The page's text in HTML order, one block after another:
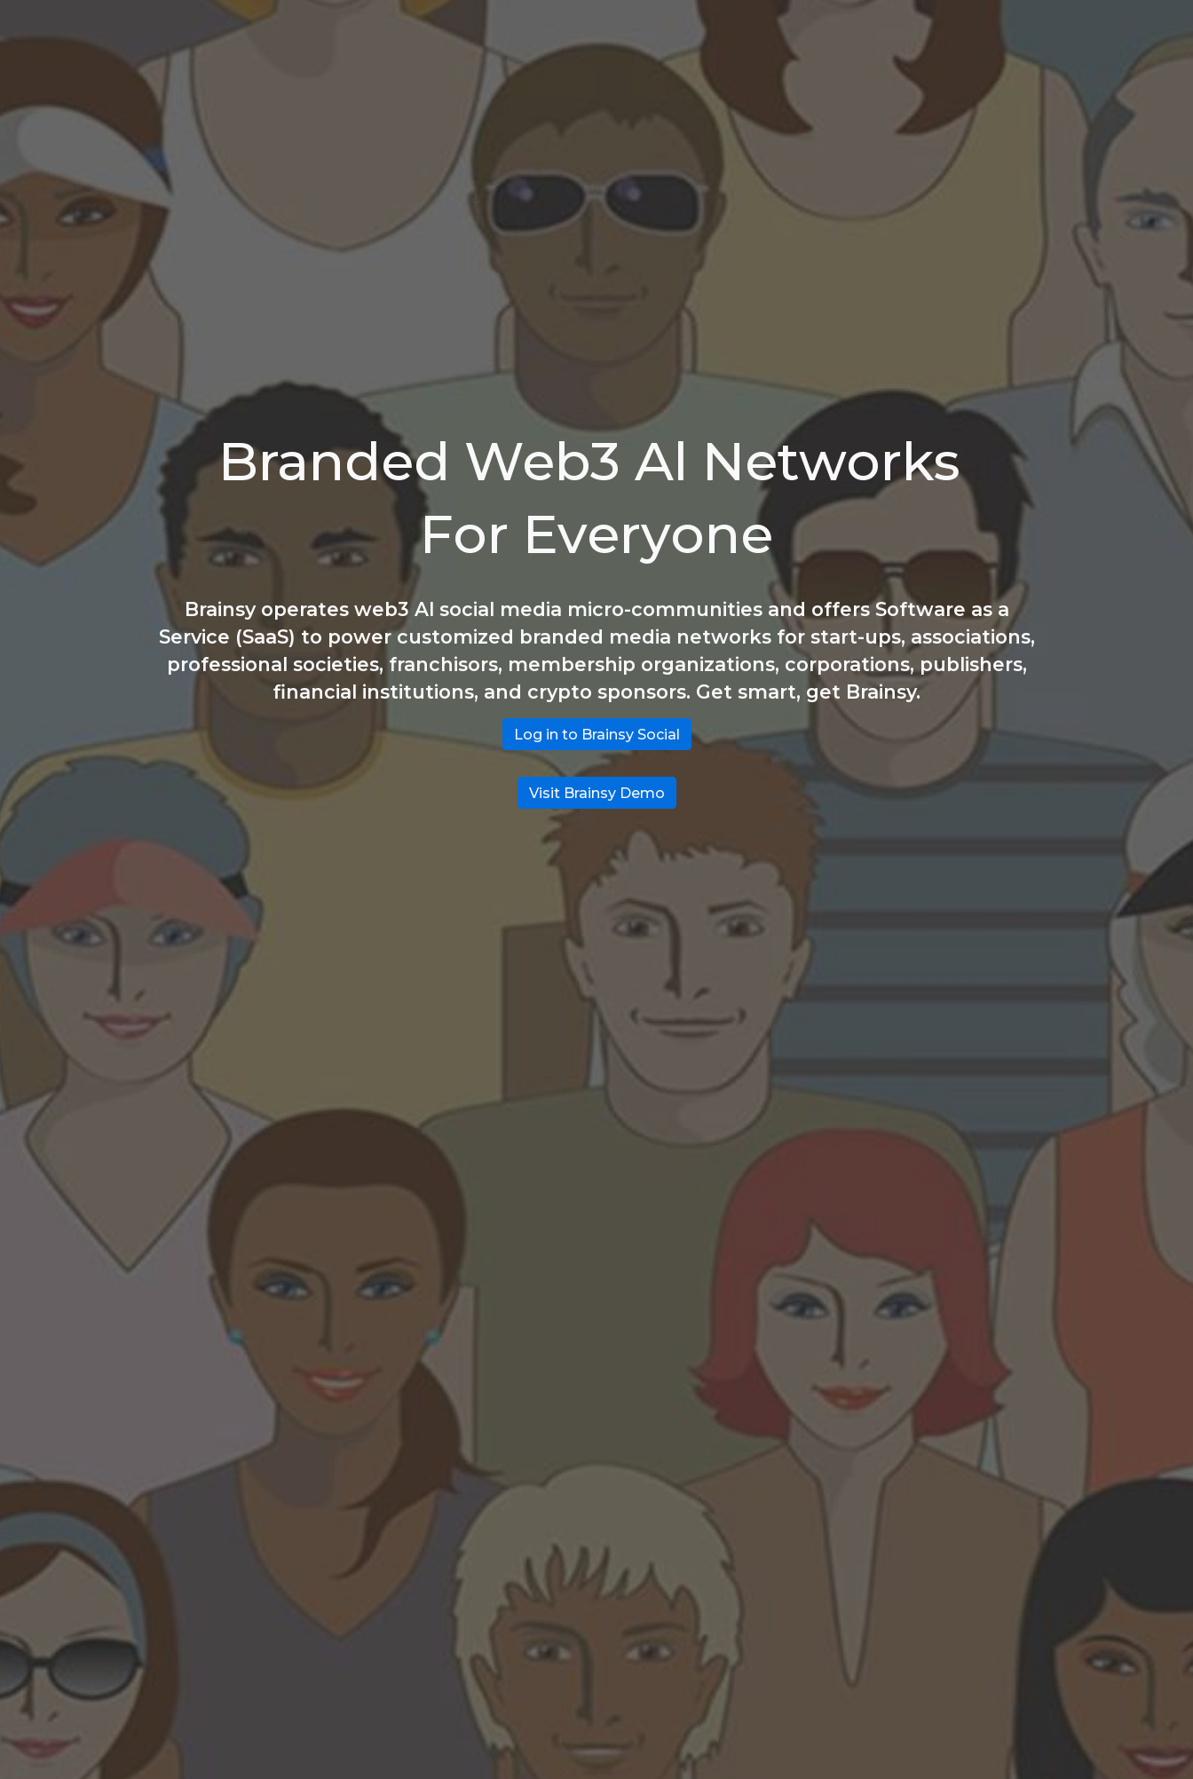
Branded Web3 Al Networks
For Everyone
Brainsy operates web3 Al social media micro-communities and offers Software as a
Service (SaaS) to power customized branded media networks for start-ups, associations,
professional societies, franchisors, membership organizations, corporations, publishers,
financial institutions, and crypto sponsors. Get smart, get Brainsy.
Log in to Brainsy Social
Visit Brainsy Demo